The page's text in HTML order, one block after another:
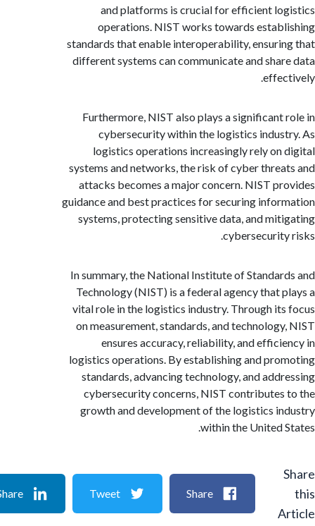
and platforms is crucial for efficient
operations. NIST works towards
standards that enable interoperability,
different systems can communicate and
Furthermore, NIST also plays a
cybersecurity within the logistics
logistics operations increasingly rely
systems and networks, the risk of cyber
attacks becomes a major concern. NIST
guidance and best practices for securing
systems, protecting sensitive data, and
In summary, the National Institute of
Technology (NIST) is a federal agency that
vital role in the logistics industry. Through
on measurement, standards, and
ensures accuracy, reliability, and
logistics operations. By establishing and
standards, advancing technology, and
cybersecurity concerns, NIST
growth and development of the logistics
within the United
Share
Tweet
Share